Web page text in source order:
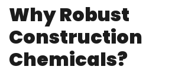
Why Robust
Construction
Chemicals?